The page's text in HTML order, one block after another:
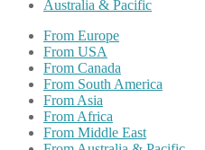
Australia & Pacific
From Europe
From USA
From Canada
From South America
From Asia
From Africa
From Middle East